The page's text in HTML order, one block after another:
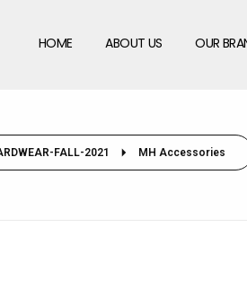
HOME ABOUT US OUR
FALL-2021 MH Accessories